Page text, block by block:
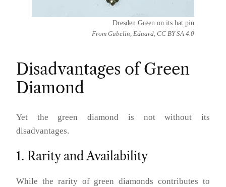
Dresden Green on its hat pin
From Gubelin, Eduard, CC BY-SA 4.0
Disadvantages of Green
Diamond
Yet the green diamond is not without its
disadvantages.
1. Rarity and Availability
While the rarity of green diamonds contributes to